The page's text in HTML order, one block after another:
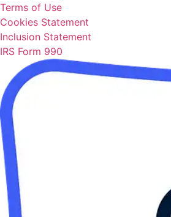
Terms of Use
Cookies Statement
Inclusion Statement
IRS Form 990